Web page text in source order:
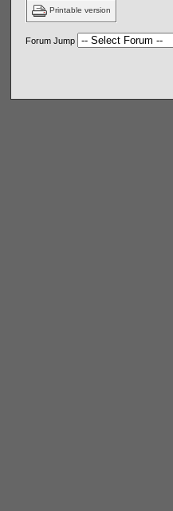
Printable version
Forum Jump